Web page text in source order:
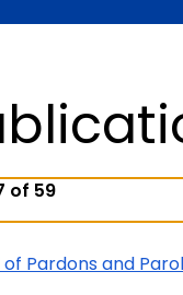
of 59
Pardons and